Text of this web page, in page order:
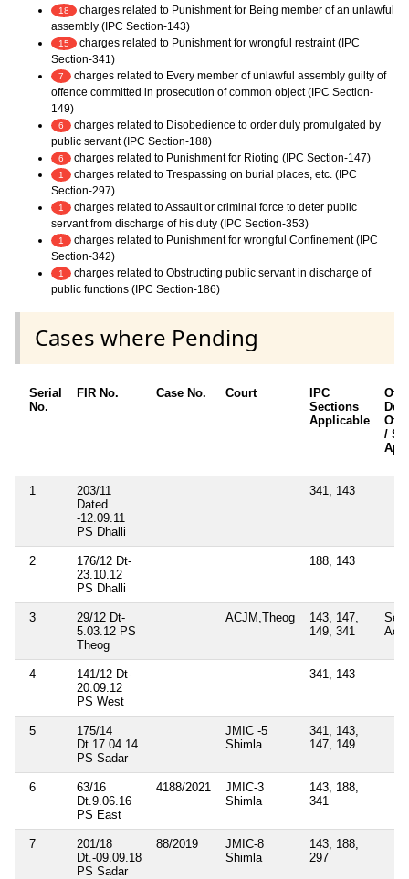
18
charges related to Punishment for Being member of an unlawful
assembly (IPC Section-143)
15
charges related to Punishment for wrongful restraint (IPC
Section-341)
7
charges related to Every member of unlawful assembly guilty of
offence committed in prosecution of common object (IPC Section-
149)
6
charges related to Disobedience to order duly promulgated by
public servant (IPC Section-188)
6 charges related to Punishment for Rioting (IPC Section-147)
1
charges related to Trespassing on burial places, etc. (IPC
Section-297)
1
charges related to Assault or criminal force to deter public
servant from discharge of his duty (IPC Section-353)
1
charges related to Punishment for wrongful Confinement (IPC
Section-342)
1
charges related to Obstructing public servant in discharge of
public functions (IPC Section-186)
Cases where Pending
Serial
No.
FIR No. Case No. Court
IPC
Sections
Applicable
/
1
203/11
Dated
-12.09.11
PS Dhalli
341, 143
2
176/12 Dt-
23.10.12
PS Dhalli
188, 143
3
29/12 Dt-
5.03.12 PS
Theog
ACJM,Theog
143, 147,
149, 341
Act
4
141/12 Dt-
20.09.12
PS West
341, 143
5
175/14
Dt.17.04.14
PS Sadar
JMIC -5
Shimla
341, 143,
147, 149
6
63/16
Dt.9.06.16
PS East
4188/2021
JMIC-3
Shimla
143, 188,
341
7
201/18
Dt.-09.09.18
PS Sadar
88/2019
JMIC-8
Shimla
143, 188,
297